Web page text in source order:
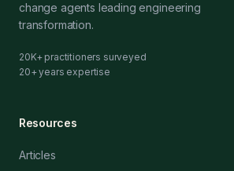
change agents leading engineering
transformation.
20K+ practitioners surveyed
20+ years expertise
Resources
Articles